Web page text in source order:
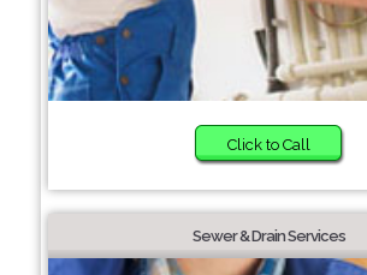
Click to Call
Sewer & Drain Services